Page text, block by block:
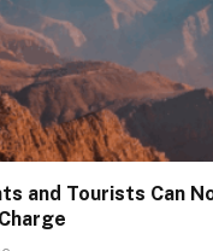
and Tourists Can